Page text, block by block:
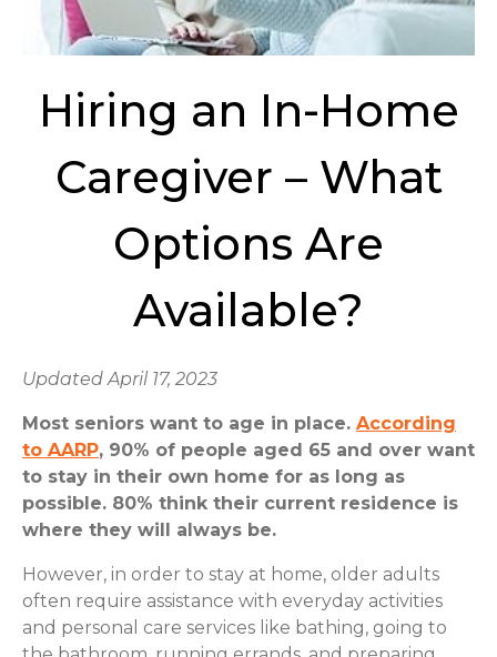
Hiring an In-Home
Caregiver – What
Options Are
Available?
Updated April 17, 2023
Most seniors want to age in place. According
to AARP, 90% of people aged 65 and over want
to stay in their own home for as long as
possible. 80% think their current residence is
where they will always be.
However, in order to stay at home, older adults
often require assistance with everyday activities
and personal care services like bathing, going to